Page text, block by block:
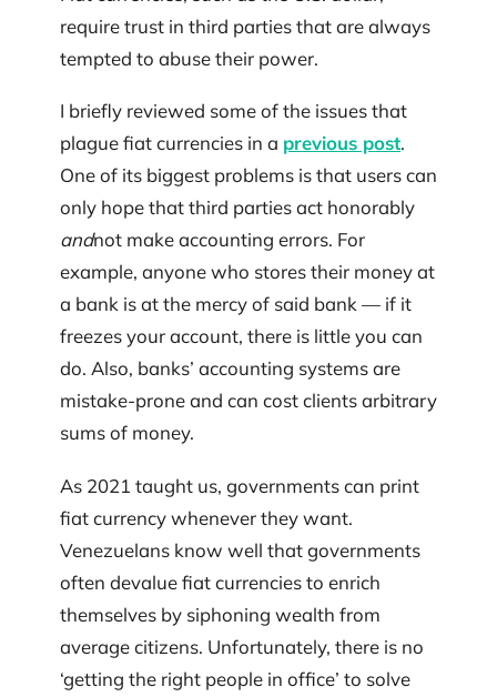
require trust in third parties that are always
tempted to abuse their power.
I briefly reviewed some of the issues that
plague fiat currencies in a previous post.
One of its biggest problems is that users can
only hope that third parties act honorably
andnot make accounting errors. For
example, anyone who stores their money at
a bank is at the mercy of said bank — if it
freezes your account, there is little you can
do. Also, banks’ accounting systems are
mistake-prone and can cost clients arbitrary
sums of money.
As 2021 taught us, governments can print
fiat currency whenever they want.
Venezuelans know well that governments
often devalue fiat currencies to enrich
themselves by siphoning wealth from
average citizens. Unfortunately, there is no
‘getting the right people in office’ to solve